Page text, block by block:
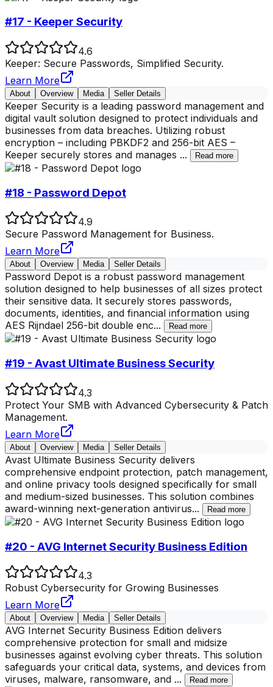
#17 - Keeper Security
4.6
Keeper: Secure Passwords, Simplified Security.
Learn More
About Overview Media Seller Details
Keeper Security is a leading password management and
digital vault solution designed to protect individuals and
businesses from data breaches. Utilizing robust
encryption – including PBKDF2 and 256-bit AES –
Keeper securely stores and manages ... Read more
#18 - Password Depot
4.9
Secure Password Management for Business.
Learn More
About Overview Media Seller Details
Password Depot is a robust password management
solution designed to help businesses of all sizes protect
their sensitive data. It securely stores passwords,
documents, identities, and financial information using
AES Rijndael 256-bit double enc... Read more
#19 - Avast Ultimate Business Security
4.3
Protect Your SMB with Advanced Cybersecurity & Patch
Management.
Learn More
About Overview Media Seller Details
Avast Ultimate Business Security delivers
comprehensive endpoint protection, patch management,
and online privacy tools designed specifically for small
and medium-sized businesses. This solution combines
award-winning next-generation antivirus... Read more
#20 - AVG Internet Security Business Edition
4.3
Robust Cybersecurity for Growing Businesses
Learn More
About Overview Media Seller Details
AVG Internet Security Business Edition delivers
comprehensive protection for small and midsize
businesses against evolving cyber threats. This solution
safeguards your critical data, systems, and devices from
viruses, malware, ransomware, and ... Read more